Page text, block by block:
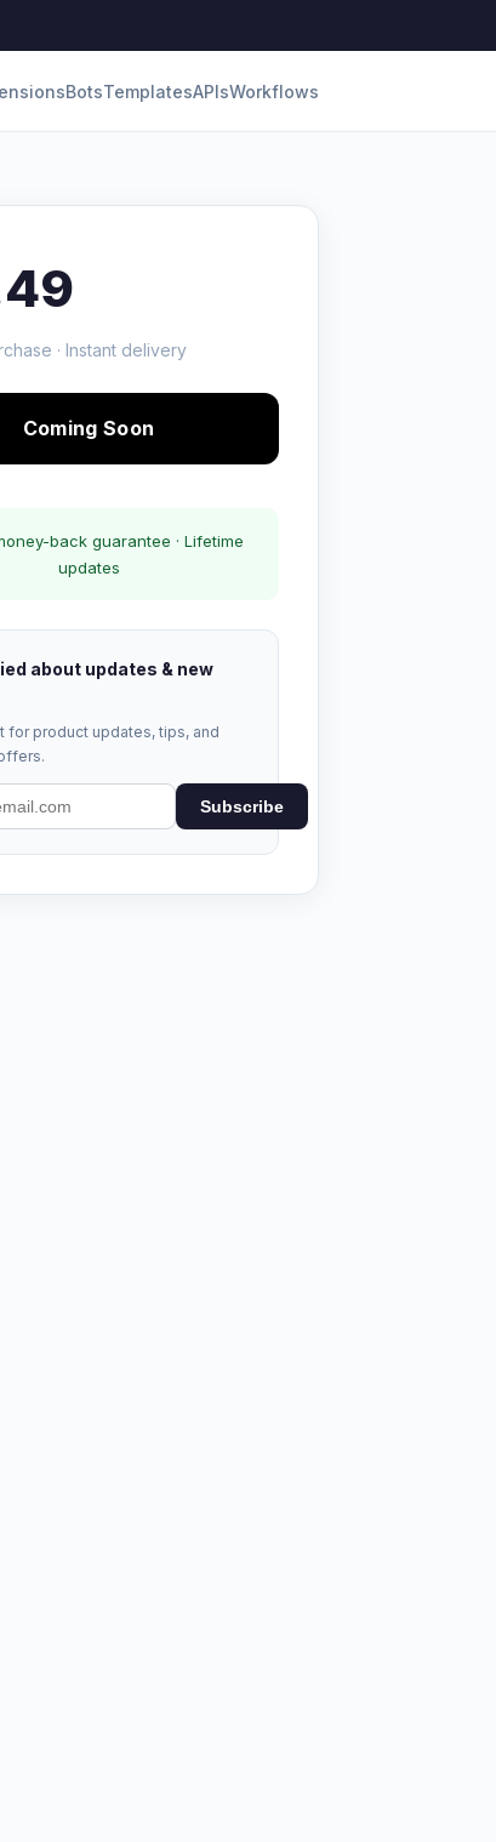
BotsTemplatesAPIsWorkflows
· Instant delivery
Coming Soon
back guarantee · Lifetime
updates
about updates & new
for product updates, tips, and
Subscribe